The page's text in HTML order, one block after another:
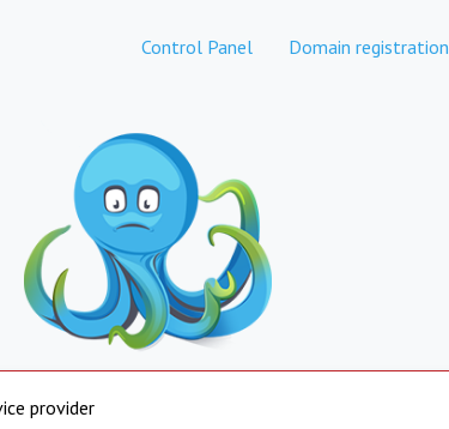
Control Panel Domain registration
provider